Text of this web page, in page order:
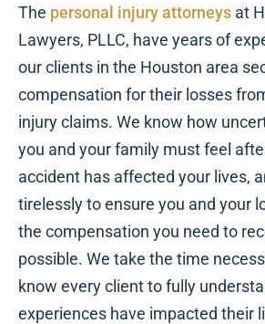
The personal injury attorneys at
Lawyers, PLLC, have years of
our clients in the Houston area
compensation for their losses
injury claims. We know how
you and your family must feel
accident has affected your lives,
tirelessly to ensure you and your
the compensation you need to
possible. We take the time
know every client to fully
experiences have impacted their